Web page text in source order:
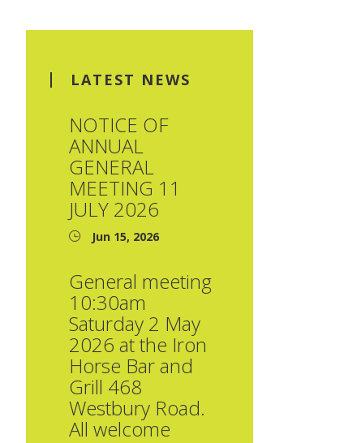
LATEST NEWS
NOTICE OF
ANNUAL
GENERAL
MEETING 11
JULY 2026
Jun 15, 2026
General meeting
10:30am
Saturday 2 May
2026 at the Iron
Horse Bar and
Grill 468
Westbury Road.
All welcome